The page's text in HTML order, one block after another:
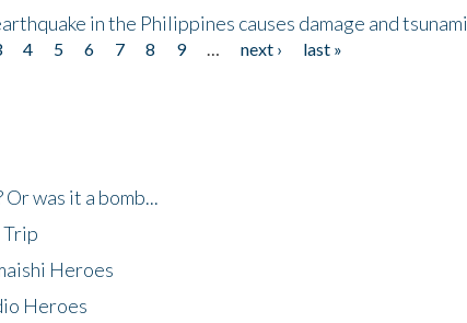
in the Philippines causes damage and tsunami
4 5 6 7 8 9 next ›
last »
Or was it a bomb...
Trip
Heroes
Heroes